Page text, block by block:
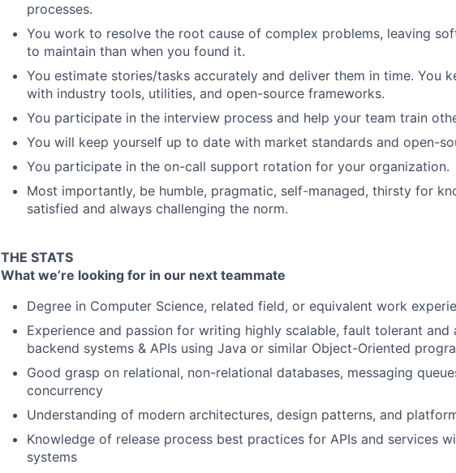
processes.
You work to resolve the root cause of complex problems, leaving
to maintain than when you found it.
You estimate stories/tasks accurately and deliver them in time. You
with industry tools, utilities, and open-source frameworks.
You participate in the interview process and help your team train
You will keep yourself up to date with market standards and open-
You participate in the on-call support rotation for your organization.
Most importantly, be humble, pragmatic, self-managed, thirsty for
satisfied and always challenging the norm.
THE STATS
What we’re looking for in our next teammate
Degree in Computer Science, related field, or equivalent work
Experience and passion for writing highly scalable, fault tolerant and
backend systems & APIs using Java or similar Object-Oriented
Good grasp on relational, non-relational databases, messaging
concurrency
Understanding of modern architectures, design patterns, and
Knowledge of release process best practices for APIs and services
systems